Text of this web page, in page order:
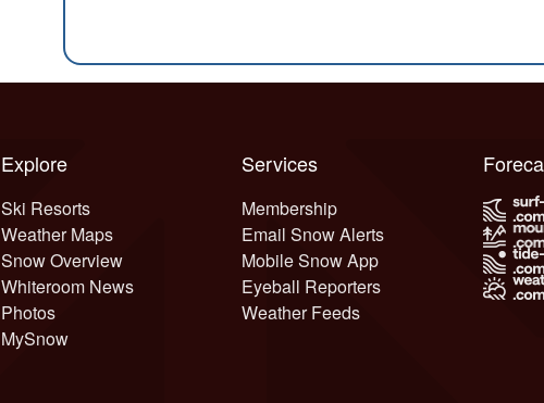
Explore
Ski Resorts
Weather Maps
Snow Overview
Whiteroom News
Photos
MySnow
Services
Membership
Email Snow Alerts
Mobile Snow App
Eyeball Reporters
Weather Feeds